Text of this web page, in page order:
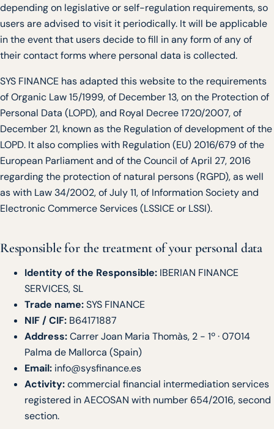
depending on legislative or self-regulation requirements, so
users are advised to visit it periodically. It will be applicable
in the event that users decide to fill in any form of any of
their contact forms where personal data is collected.
SYS FINANCE has adapted this website to the requirements
of Organic Law 15/1999, of December 13, on the Protection of
Personal Data (LOPD), and Royal Decree 1720/2007, of
December 21, known as the Regulation of development of the
LOPD. It also complies with Regulation (EU) 2016/679 of the
European Parliament and of the Council of April 27, 2016
regarding the protection of natural persons (RGPD), as well
as with Law 34/2002, of July 11, of Information Society and
Electronic Commerce Services (LSSICE or LSSI).
Responsible for the treatment of your personal data
Identity of the Responsible: IBERIAN FINANCE
SERVICES, SL
Trade name:SYS FINANCE
NIF / CIF: B64171887
Address:Carrer Joan Maria Thomàs, 2 - 1º · 07014
Palma de Mallorca (Spain)
Email: info@sysfinance.es
Activity:commercial financial intermediation services
registered in AECOSAN with number 654/2016, second
section.